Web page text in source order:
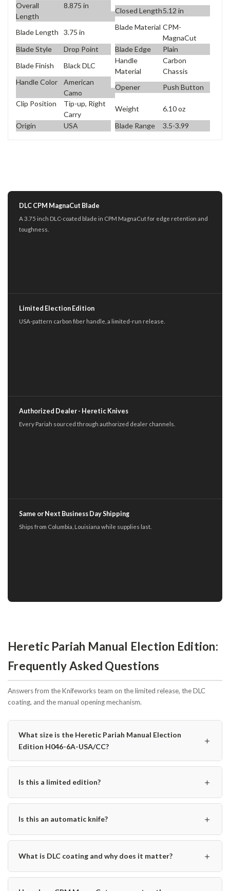
Overall
Length
8.875 in
Closed Length5.12 in
Blade Length 3.75 in
Blade Material CPM-
MagnaCut
Blade Style
Drop Point Blade Edge
Plain
Blade Finish
Black DLC
Handle
Material
Carbon
Chassis
Handle Color
American
Camo
Opener
Push Button
Clip Position
Tip-up, Right
Carry
Weight
6.10 oz
Origin
USA Blade Range 3.5-3.99
DLC CPM MagnaCut Blade
A 3.75 inch DLC-coated blade in CPM MagnaCut for edge retention and
toughness.
Limited Election Edition
USA-pattern carbon fiber handle, a limited-run release.
Authorized Dealer - Heretic Knives
Every Pariah sourced through authorized dealer channels.
Same or Next Business Day Shipping
Ships from Columbia, Louisiana while supplies last.
Heretic Pariah Manual Election Edition:
Frequently Asked Questions
Answers from the Knifeworks team on the limited release, the DLC
coating, and the manual opening mechanism.
What size is the Heretic Pariah Manual Election
Edition H046-6A-USA/CC?
＋
Is this a limited edition? ＋
Is this an automatic knife? ＋
What is DLC coating and why does it matter? ＋